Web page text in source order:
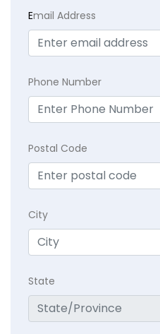
Email Address
Phone Number
Postal Code
City
State